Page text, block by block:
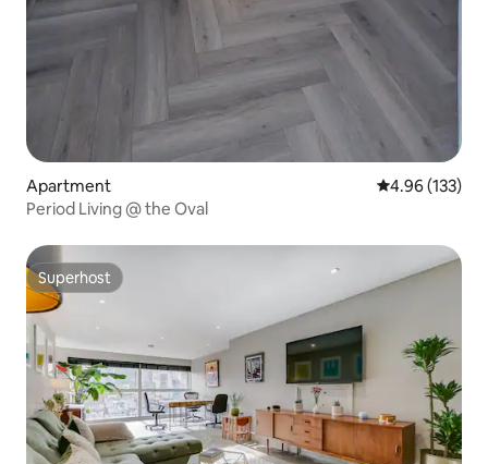
Apartment 4.96 out of 5
4.96 (133)
Period Living @ the Oval
Superhost
Superhost